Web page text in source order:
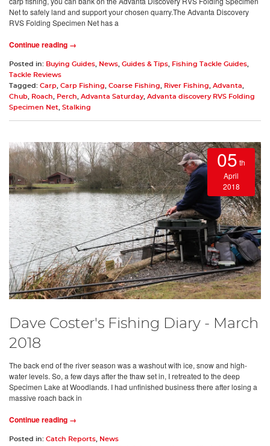
Net to safely land and support your chosen quarry.The Advanta Discovery
RVS Folding Specimen Net has a
Continue reading →
Posted in: Buying Guides, News, Guides & Tips, Fishing Tackle Guides,
Tackle Reviews
Tagged: Carp, Carp Fishing, Coarse Fishing, River Fishing, Advanta,
Chub, Roach, Perch, Advanta Saturday, Advanta discovery RVS Folding
Specimen Net, Stalking
05 th
April
2018
Dave Coster's Fishing Diary - March
2018
The back end of the river season was a washout with ice, snow and high-
water levels. So, a few days after the thaw set in, I retreated to the deep
Specimen Lake at Woodlands. I had unfinished business there after losing a
massive roach back in
Continue reading →
Posted in: Catch Reports, News